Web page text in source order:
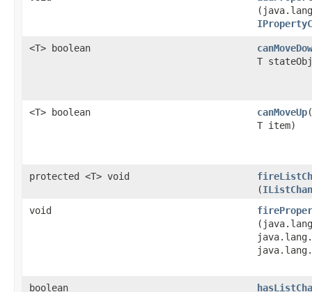
<T> boolean
T
<T> boolean canMoveUp
T item)
protected <T> void
(
void
boolean